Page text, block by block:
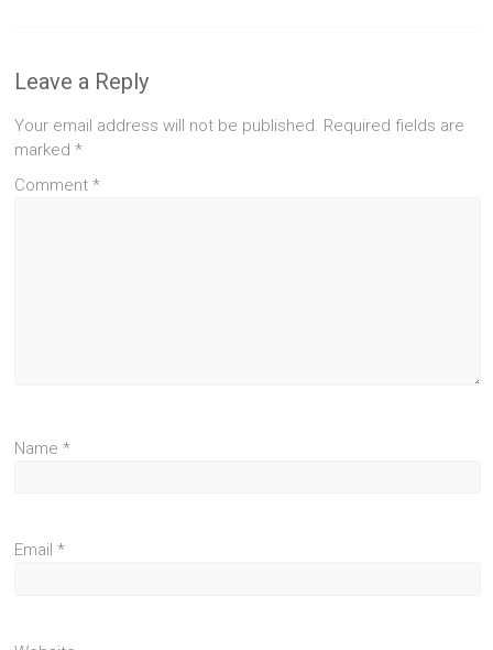
Leave a Reply
Your email address will not be published. Required fields are
marked*
Comment*
Name*
Email*